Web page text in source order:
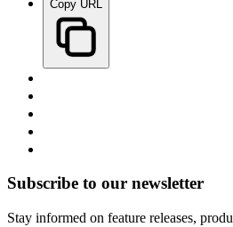
Copy URL
Subscribe to our newsletter
Stay informed on feature releases,